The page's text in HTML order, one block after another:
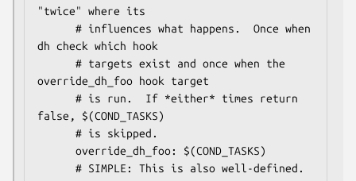
"twice" where its
dh check which hook
override_dh_foo hook target
false, $(COND_TASKS)